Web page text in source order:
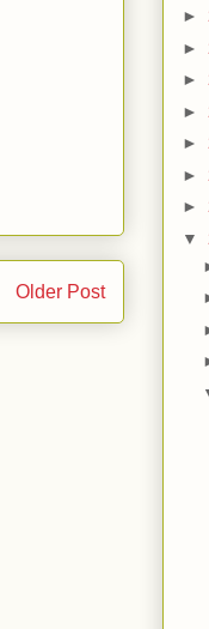
Older Post
►
►
►
►
►
►
►
▼